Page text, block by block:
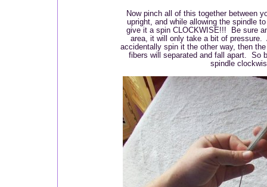
Now pinch all of this together between
upright, and while allowing the spindle
give it a spin CLOCKWISE!!! Be sure
area, it will only take a bit of pressure.
accidentally spin it the other way, then
fibers will separated and fall apart. So
spindle